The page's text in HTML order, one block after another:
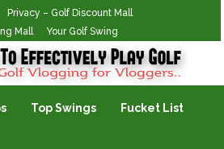
Privacy – Golf Discount Mall
Mall Your Golf Swing
Top Swings Fucket List